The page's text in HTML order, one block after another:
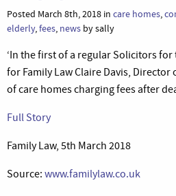
Posted March 8th, 2018 in care homes,
elderly,fees, news by sally
‘In the first of a regular Solicitors for
for Family Law Claire Davis, Director
of care homes charging fees after
Full Story
Family Law, 5th March 2018
Source: www.familylaw.co.uk